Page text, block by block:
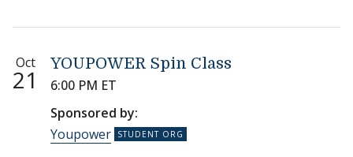
Oct
21
YOUPOWER Spin Class
6:00 PM ET
Sponsored by:
Youpower